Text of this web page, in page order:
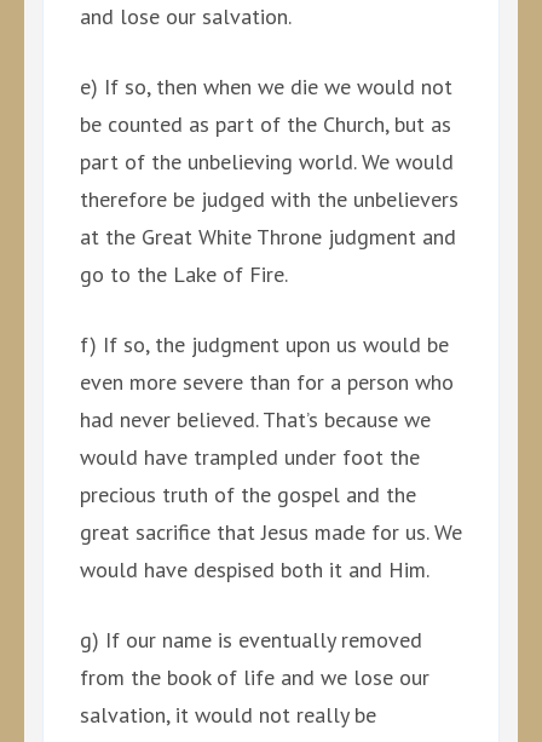
and lose our salvation.
e) If so, then when we die we would not
be counted as part of the Church, but as
part of the unbelieving world. We would
therefore be judged with the unbelievers
at the Great White Throne judgment and
go to the Lake of Fire.
f) If so, the judgment upon us would be
even more severe than for a person who
had never believed. That’s because we
would have trampled under foot the
precious truth of the gospel and the
great sacrifice that Jesus made for us. We
would have despised both it and Him.
g) If our name is eventually removed
from the book of life and we lose our
salvation, it would not really be